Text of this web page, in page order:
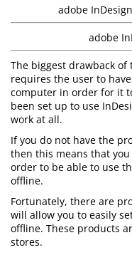
adobe
adobe
The biggest drawback
requires the user to
computer in order for it
been set up to use
work at all.
If you do not have the
then this means that
order to be able to use
offline.
Fortunately, there are
will allow you to easily
offline. These products
stores.